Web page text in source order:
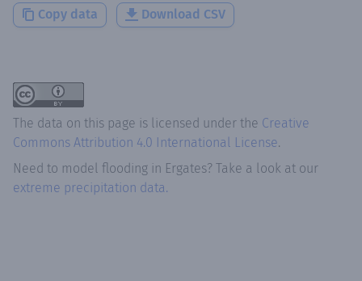
Copy data Download CSV
The data on this page is licensed under the Creative
Commons Attribution 4.0 International License.
Need to model flooding in Ergates? Take a look at our
extreme precipitation data.